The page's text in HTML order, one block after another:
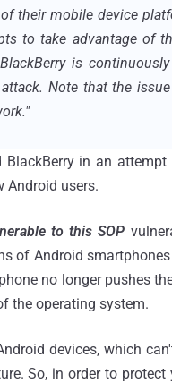
their mobile device
to take advantage of
is
Note that the
in an
Android users.
to this SOP
of Android
no longer pushes
the operating system.
devices, which
So, in order to protect